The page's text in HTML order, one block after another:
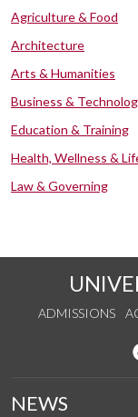
Agriculture & Food
Architecture
Arts & Humanities
Business &
Education & Training
Health, Wellness &
Law & Governing
ADMISSIONS
NEWS